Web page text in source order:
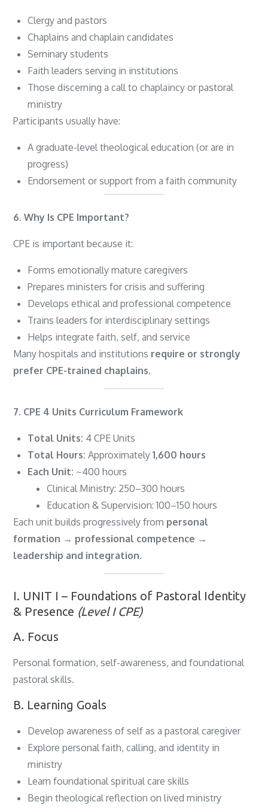
Clergy and pastors
Chaplains and chaplain candidates
Seminary students
Faith leaders serving in institutions
Those discerning a call to chaplaincy or pastoral
ministry
Participants usually have:
A graduate-level theological education (or are in
progress)
Endorsement or support from a faith community
6. Why Is CPE Important?
CPE is important because it:
Forms emotionally mature caregivers
Prepares ministers for crisis and suffering
Develops ethical and professional competence
Trains leaders for interdisciplinary settings
Helps integrate faith, self, and service
Many hospitals and institutions require or strongly
prefer CPE-trained chaplains.
7. CPE 4 Units Curriculum Framework
Total Units: 4 CPE Units
Total Hours: Approximately1,600 hours
Each Unit: ~400 hours
Clinical Ministry: 250–300 hours
Education & Supervision: 100–150 hours
Each unit builds progressively from personal
formation → professional competence →
leadership and integration.
I. UNIT I – Foundations of Pastoral Identity
& Presence (Level I CPE)
A. Focus
Personal formation, self-awareness, and foundational
pastoral skills.
B. Learning Goals
Develop awareness of self as a pastoral caregiver
Explore personal faith, calling, and identity in
ministry
Learn foundational spiritual care skills
Begin theological reflection on lived ministry